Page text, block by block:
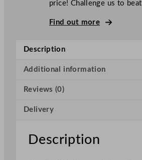
o
d
F
r
price! Challenge us to
Find out more
Description
Additional information
Reviews (0)
Delivery
Description